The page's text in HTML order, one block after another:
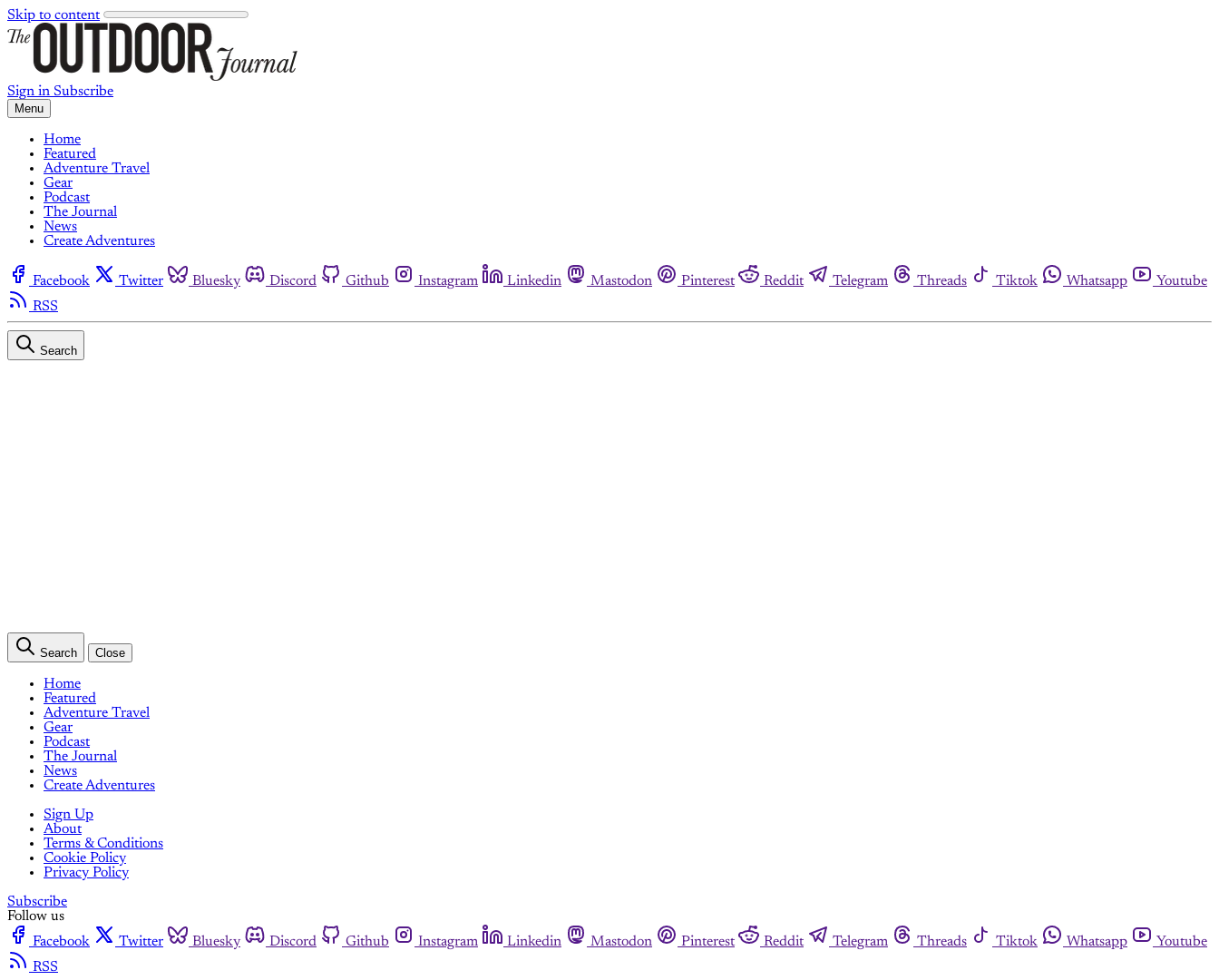
Skip to content
Sign in Subscribe
Menu
Home
Featured
Adventure Travel
Gear
Podcast
The Journal
News
Create Adventures
Facebook Twitter Bluesky Discord Github Instagram Linkedin Mastodon Pinterest Reddit Telegram Threads Tiktok Whatsapp
Youtube
RSS
Search
Search Close
Home
Featured
Adventure Travel
Gear
Podcast
The Journal
News
Create Adventures
Sign Up
About
Terms & Conditions
Cookie Policy
Privacy Policy
Subscribe
Follow us
Facebook
Twitter Bluesky Discord Github Instagram Linkedin Mastodon Pinterest Reddit Telegram Threads Tiktok Whatsapp
Youtube
RSS